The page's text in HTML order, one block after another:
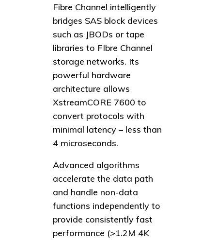
Fibre Channel intelligently
bridges SAS block devices
such as JBODs or tape
libraries to FIbre Channel
storage networks. Its
powerful hardware
architecture allows
XstreamCORE 7600 to
convert protocols with
minimal latency – less than
4 microseconds.
Advanced algorithms
accelerate the data path
and handle non-data
functions independently to
provide consistently fast
performance (>1.2M 4K